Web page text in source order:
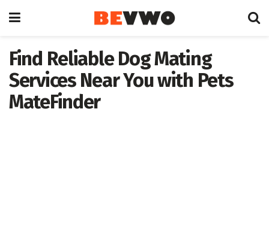
Find Reliable Dog Mating
Services Near You with Pets
MateFinder